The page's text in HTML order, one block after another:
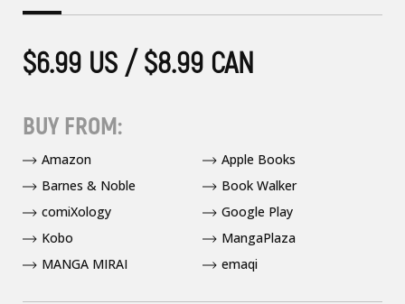
$6.99 US / $8.99 CAN
BUY FROM:
Amazon
Apple Books
Barnes & Noble
Book Walker
comiXology
Google Play
Kobo
MangaPlaza
MANGA MIRAI
emaqi